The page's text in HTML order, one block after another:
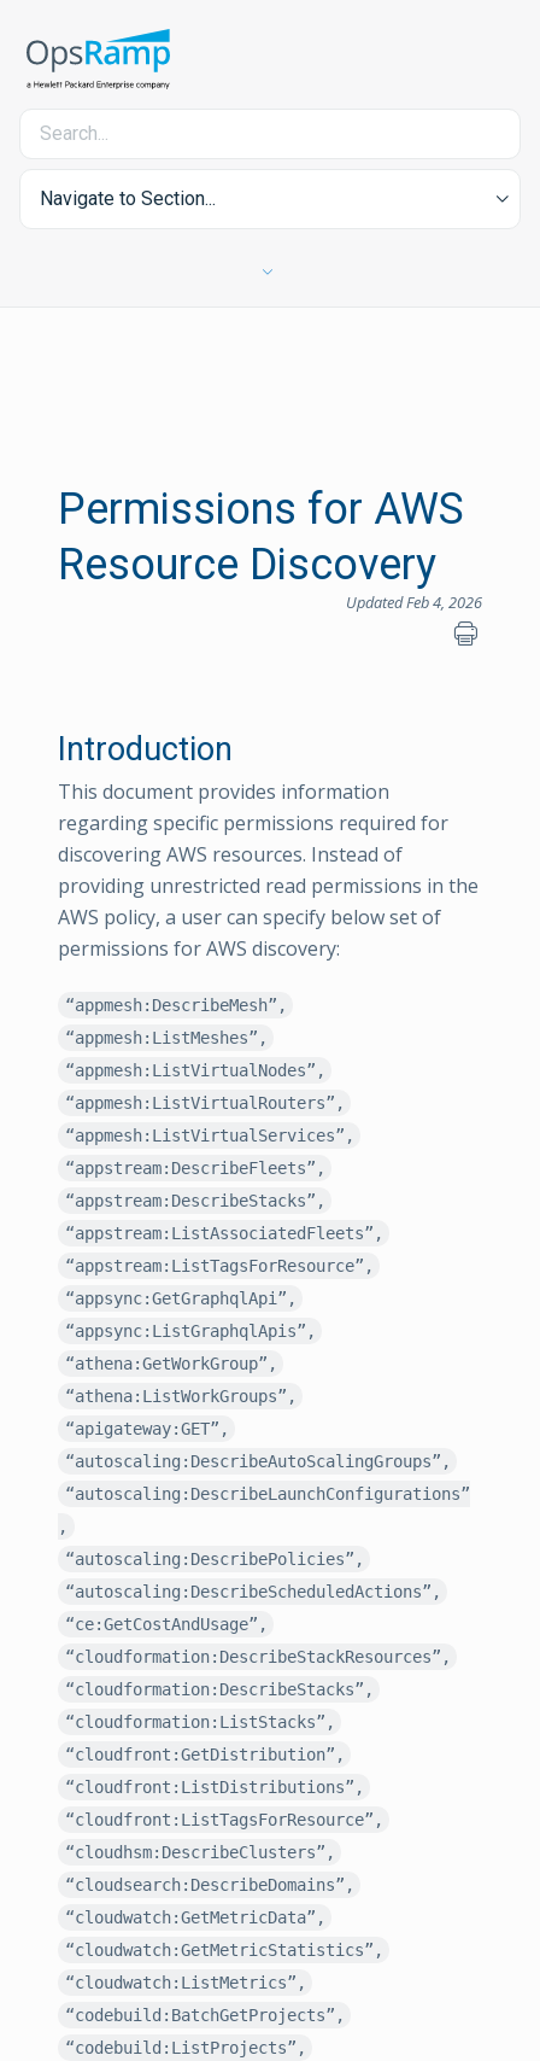
Navigate to Section...
Permissions for AWS
Resource Discovery
Updated Feb 4, 2026
Introduction
This document provides information
regarding specific permissions required for
discovering AWS resources. Instead of
providing unrestricted read permissions in the
AWS policy, a user can specify below set of
permissions for AWS discovery:
“appmesh:DescribeMesh”,
“appmesh:ListMeshes”,
“appmesh:ListVirtualNodes”,
“appmesh:ListVirtualRouters”,
“appmesh:ListVirtualServices”,
“appstream:DescribeFleets”,
“appstream:DescribeStacks”,
“appstream:ListAssociatedFleets”,
“appstream:ListTagsForResource”,
“appsync:GetGraphqlApi”,
“appsync:ListGraphqlApis”,
“athena:GetWorkGroup”,
“athena:ListWorkGroups”,
“apigateway:GET”,
“autoscaling:DescribeAutoScalingGroups”,
“autoscaling:DescribeLaunchConfigurations”
,
“autoscaling:DescribePolicies”,
“autoscaling:DescribeScheduledActions”,
“ce:GetCostAndUsage”,
“cloudformation:DescribeStackResources”,
“cloudformation:DescribeStacks”,
“cloudformation:ListStacks”,
“cloudfront:GetDistribution”,
“cloudfront:ListDistributions”,
“cloudfront:ListTagsForResource”,
“cloudhsm:DescribeClusters”,
“cloudsearch:DescribeDomains”,
“cloudwatch:GetMetricData”,
“cloudwatch:GetMetricStatistics”,
“cloudwatch:ListMetrics”,
“codebuild:BatchGetProjects”,
“codebuild:ListProjects”,